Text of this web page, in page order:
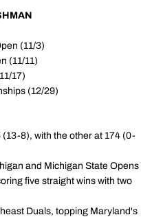
(11/3)
(11/11)
17)
(12/29)
8), with the other at 174 (0-
and Michigan State Opens
five straight wins with two
Duals, topping Maryland's